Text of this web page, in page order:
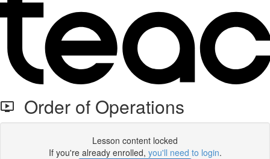
Order of Operations
Lesson content locked
If you're already enrolled, you'll need to login.